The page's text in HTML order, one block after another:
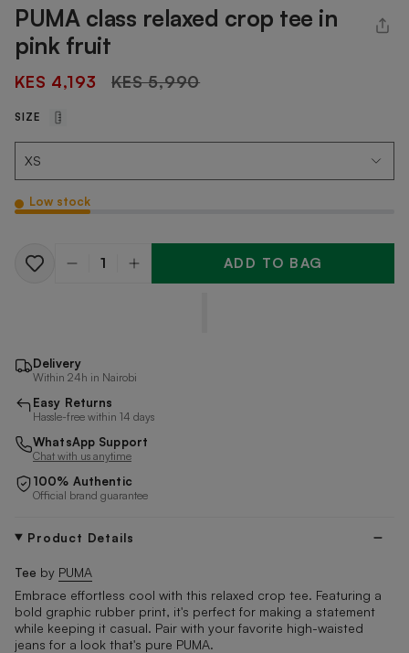
PUMA class relaxed crop tee in
pink fruit
KES 4,193
Regular
KES 5,990
SIZE
Low stock
Quantity ADD TO BAG
Delivery
Within 24h in Nairobi
Easy Returns
Hassle-free within 14 days
WhatsApp Support
Chat with us anytime
100% Authentic
Official brand guarantee
Product Details
Tee by PUMA
Embrace effortless cool with this relaxed crop tee. Featuring a
bold graphic rubber print, it's perfect for making a statement
while keeping it casual. Pair with your favorite high-waisted
jeans for a look that's pure PUMA.